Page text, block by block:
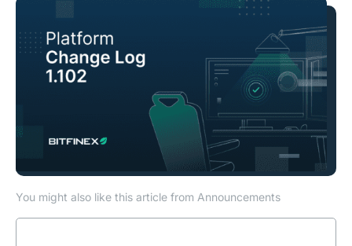
You might also like this article from Announcements